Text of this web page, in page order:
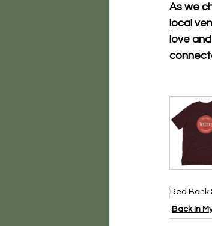
As we
local
love
Red Bank
Back In